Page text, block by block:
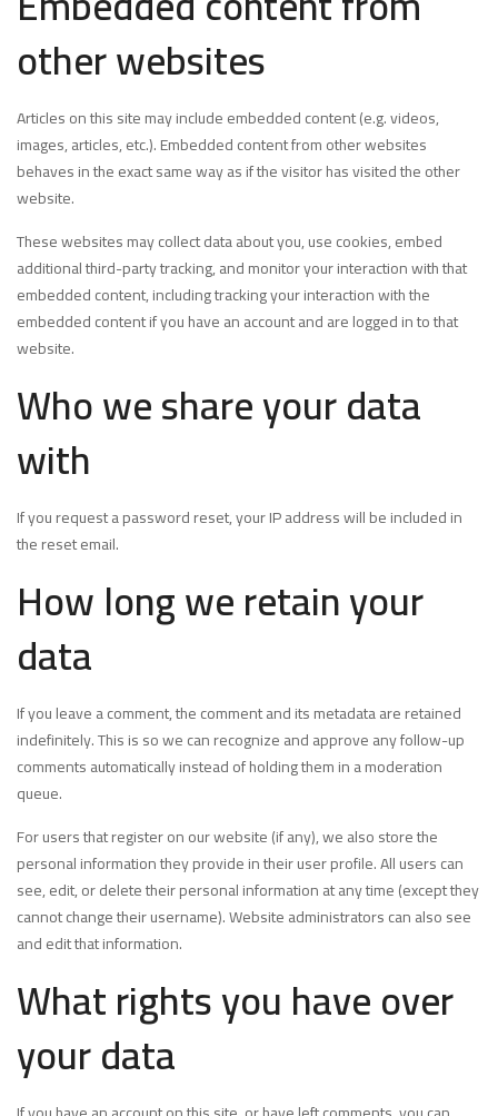
other websites
Articles on this site may include embedded content (e.g. videos,
images, articles, etc.). Embedded content from other websites
behaves in the exact same way as if the visitor has visited the other
website.
These websites may collect data about you, use cookies, embed
additional third-party tracking, and monitor your interaction with that
embedded content, including tracking your interaction with the
embedded content if you have an account and are logged in to that
website.
Who we share your data
with
If you request a password reset, your IP address will be included in
the reset email.
How long we retain your
data
If you leave a comment, the comment and its metadata are retained
indefinitely. This is so we can recognize and approve any follow-up
comments automatically instead of holding them in a moderation
queue.
For users that register on our website (if any), we also store the
personal information they provide in their user profile. All users can
see, edit, or delete their personal information at any time (except they
cannot change their username). Website administrators can also see
and edit that information.
What rights you have over
your data